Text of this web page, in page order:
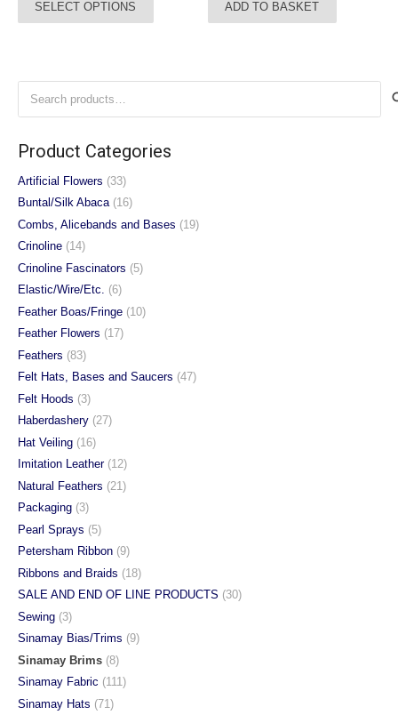
SELECT OPTIONS
options
be
ADD TO BASKET
Product Categories
Artificial Flowers (33)
Buntal/Silk Abaca (16)
Combs, Alicebands and Bases (19)
Crinoline (14)
Crinoline Fascinators (5)
Elastic/Wire/Etc. (6)
Feather Boas/Fringe (10)
Feather Flowers (17)
Feathers (83)
Felt Hats, Bases and Saucers (47)
Felt Hoods (3)
Haberdashery (27)
Hat Veiling (16)
Imitation Leather (12)
Natural Feathers (21)
Packaging (3)
Pearl Sprays (5)
Petersham Ribbon (9)
Ribbons and Braids (18)
SALE AND END OF LINE PRODUCTS (30)
Sewing (3)
Sinamay Bias/Trims (9)
Sinamay Brims (8)
Sinamay Fabric (111)
Sinamay Hats (71)